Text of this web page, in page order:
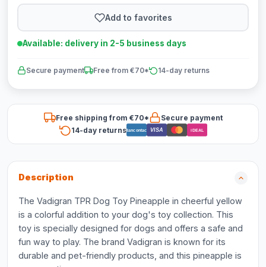
Add to favorites
Available: delivery in 2-5 business days
Secure payment Free from €70* 14-day returns
Free shipping from €70*
Secure payment
14-day returnsBancontact VISA iDEAL
Description
The Vadigran TPR Dog Toy Pineapple in cheerful yellow
is a colorful addition to your dog's toy collection. This
toy is specially designed for dogs and offers a safe and
fun way to play. The brand Vadigran is known for its
durable and pet-friendly products, and this pineapple is